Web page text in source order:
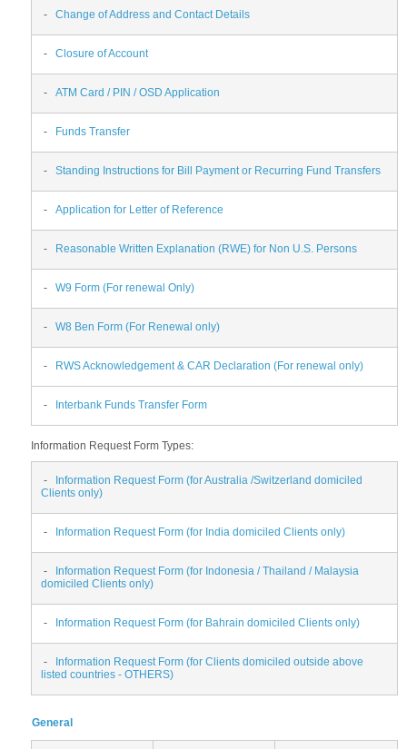
- Change of Address and Contact Details
- Closure of Account
- ATM Card / PIN / OSD Application
- Funds Transfer
- Standing Instructions for Bill Payment or Recurring Fund Transfers
- Application for Letter of Reference
- Reasonable Written Explanation (RWE) for Non U.S. Persons
- W9 Form (For renewal Only)
- W8 Ben Form (For Renewal only)
- RWS Acknowledgement & CAR Declaration (For renewal only)
- Interbank Funds Transfer Form
Information Request Form Types:
-
Information Request Form (for Australia /Switzerland domiciled
Clients only)
- Information Request Form (for India domiciled Clients only)
-
Information Request Form (for Indonesia / Thailand / Malaysia
domiciled Clients only)
- Information Request Form (for Bahrain domiciled Clients only)
-
Information Request Form (for Clients domiciled outside above
listed countries - OTHERS)
General